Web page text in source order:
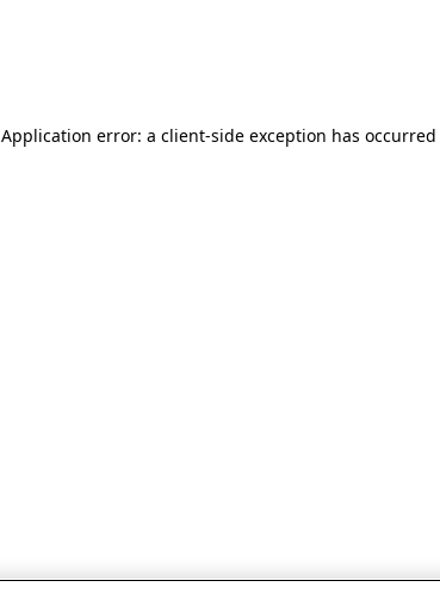
Application error: a client-side exception has occurred